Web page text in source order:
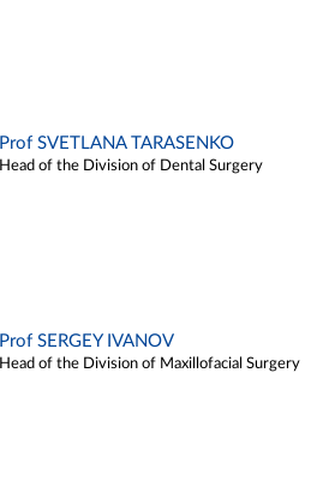
Prof SVETLANA TARASENKO
Head of the Division of Dental Surgery
Prof SERGEY IVANOV
Head of the Division of Maxillofacial Surgery